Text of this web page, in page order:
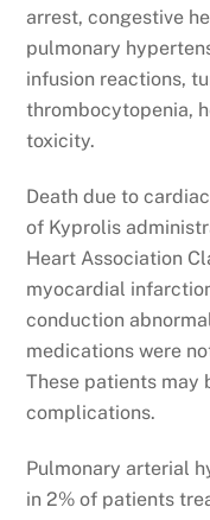
arrest, congestive
pulmonary
infusion reactions,
thrombocytopenia,
toxicity.
Death due to
of Kyprolis
Heart Association
myocardial
conduction
medications were
These patients may
complications.
Pulmonary arterial
in 2% of patients